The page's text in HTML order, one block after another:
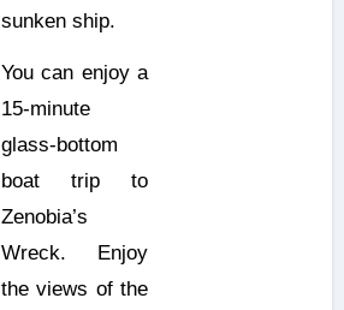
sunken ship.
You can enjoy a
15-minute
glass-bottom
boat trip to
Zenobia’s
Wreck. Enjoy
the views of the